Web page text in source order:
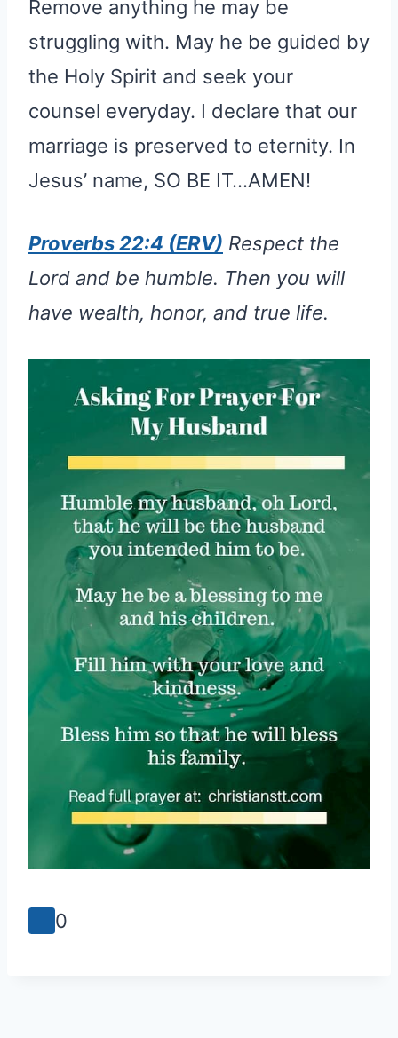
Remove anything he may be
struggling with. May he be guided by
the Holy Spirit and seek your
counsel everyday. I declare that our
marriage is preserved to eternity. In
Jesus’ name, SO BE IT…AMEN!
Proverbs 22:4 (ERV) Respect the
Lord and be humble. Then you will
have wealth, honor, and true life.
0